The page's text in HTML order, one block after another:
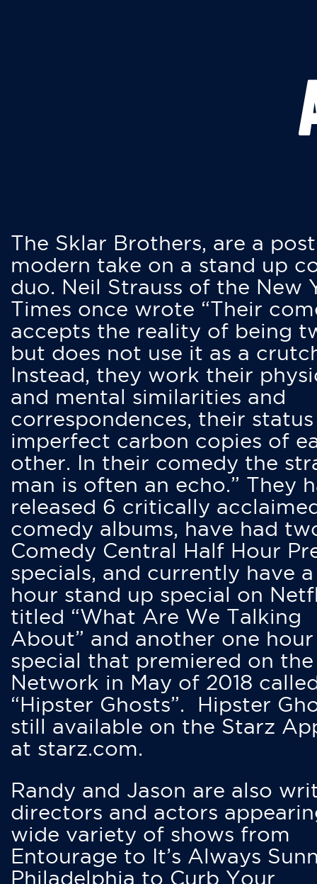
The Sklar Brothers, are a
modern take on a stand up
duo. Neil Strauss of the New
Times once wrote “Their
accepts the reality of being
but does not use it as a
Instead, they work their
and mental similarities and
correspondences, their status
imperfect carbon copies of
other. In their comedy the
man is often an echo.” They
released 6 critically
comedy albums, have had
Comedy Central Half Hour
specials, and currently have
hour stand up special on
titled “What Are We Talking
About” and another one hour
special that premiered on
Network in May of 2018
“Hipster Ghosts”. Hipster
still available on the Starz
at starz.com.
Randy and Jason are also
directors and actors
wide variety of shows from
Entourage to It’s Always
Philadelphia to Curb Your